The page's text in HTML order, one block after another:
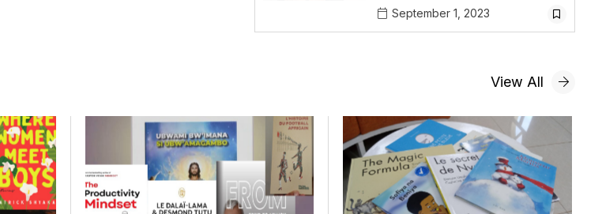
September 1, 2023
View All